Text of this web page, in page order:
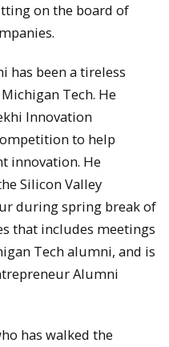
on the board of
has been a tireless
Tech. He
Innovation
to help
innovation. He
Silicon Valley
during spring break of
that includes meetings
Tech alumni, and is
Alumni
has walked the